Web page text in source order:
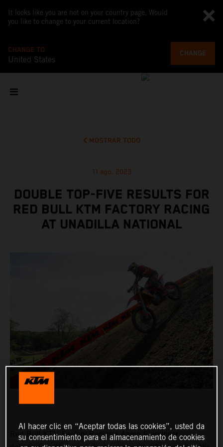
It looks like you are not on your country page. Would
you like to change to your current location?
CHANGE TO
United States
CHANGE
MOSTRAR TODO
11 ago. 2023
DOUBLE TOP-FIVE RESULTS FOR
RED BULL KTM FACTORY RACING
AT UNADILLA NATIONAL
Red Bull KTM Factory Racing’s Aaron Plessinger
Al hacer clic en “Aceptar todas las cookies”, usted da
su consentimiento para el almacenamiento de cookies